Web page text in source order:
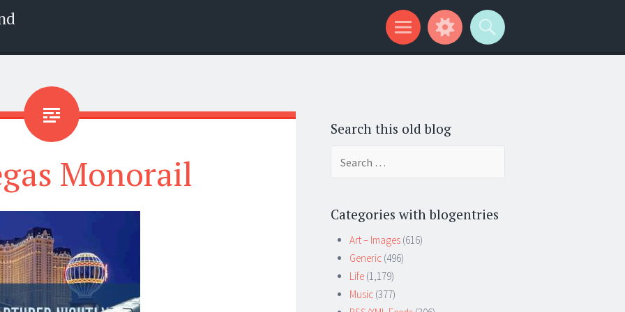
Monorail
Search this old blog
Categories with blogentries
Art – Images (616)
Generic (496)
Life (1,179)
Music (377)